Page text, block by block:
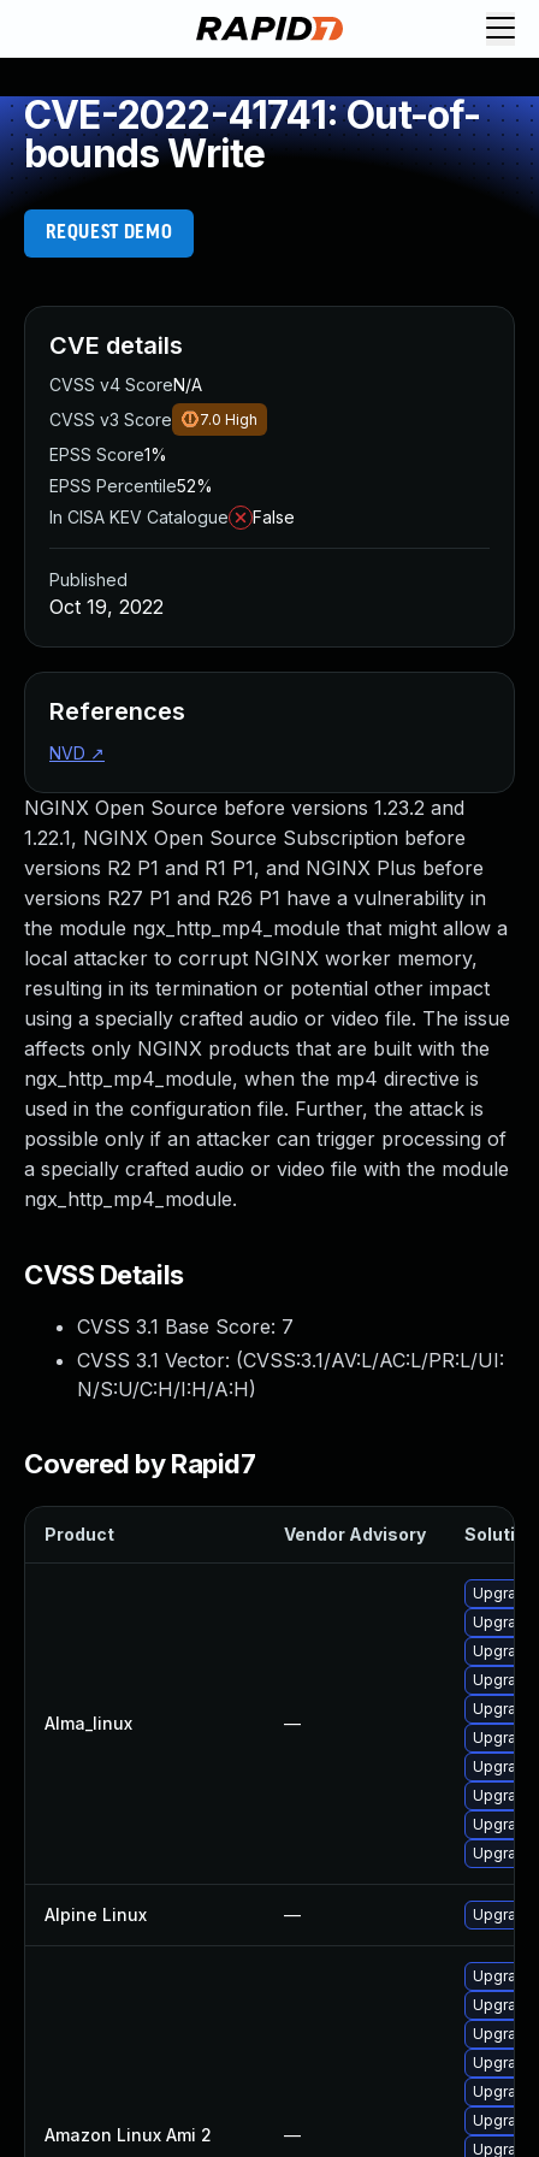
CVE-2022-41741: Out-of-
bounds Write
REQUEST DEMO
NGINX Open Source before versions 1.23.2 and
1.22.1, NGINX Open Source Subscription before
versions R2 P1 and R1 P1, and NGINX Plus before
versions R27 P1 and R26 P1 have a vulnerability in
the module ngx_http_mp4_module that might allow a
local attacker to corrupt NGINX worker memory,
resulting in its termination or potential other impact
using a specially crafted audio or video file. The issue
affects only NGINX products that are built with the
ngx_http_mp4_module, when the mp4 directive is
used in the configuration file. Further, the attack is
possible only if an attacker can trigger processing of
a specially crafted audio or video file with the module
ngx_http_mp4_module.
CVSS Details
CVSS 3.1 Base Score: 7
CVSS 3.1 Vector: (CVSS:3.1/AV:L/AC:L/PR:L/UI:
N/S:U/C:H/I:H/A:H)
Covered by Rapid7
Product Vendor Advisory Solution
Alma_linux —
Upgrade
Alpine Linux — Upgrade
Amazon Linux Ami 2 —
CVE details
CVSS v4 ScoreN/A
CVSS v3 Score
7.0 High
EPSS Score1%
EPSS Percentile52%
In CISA KEV Catalogue
False
Published
Oct 19, 2022
References
NVD ↗